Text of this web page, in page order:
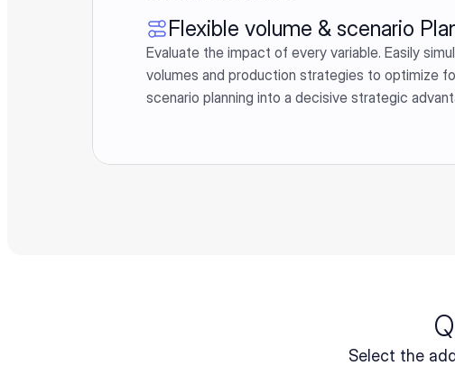
Flexible volume & scenario
Evaluate the impact of every variable. Easily
volumes and production strategies to optimize
scenario planning into a decisive strategic
Select the